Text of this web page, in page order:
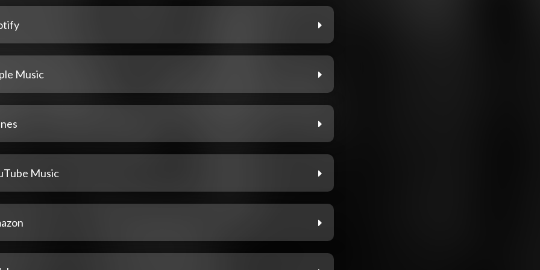
Music
Music